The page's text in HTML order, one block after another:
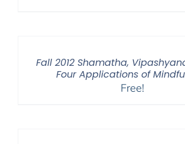
Fall 2012 Shamatha,
Four Applications of
Free!